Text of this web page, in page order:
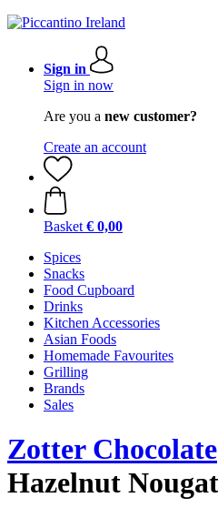
Sign in
Sign in now
Are you a new customer?
Create an account
Basket € 0,00
Spices
Snacks
Food Cupboard
Drinks
Kitchen Accessories
Asian Foods
Homemade Favourites
Grilling
Brands
Sales
Zotter Chocolate
Hazelnut Nougat